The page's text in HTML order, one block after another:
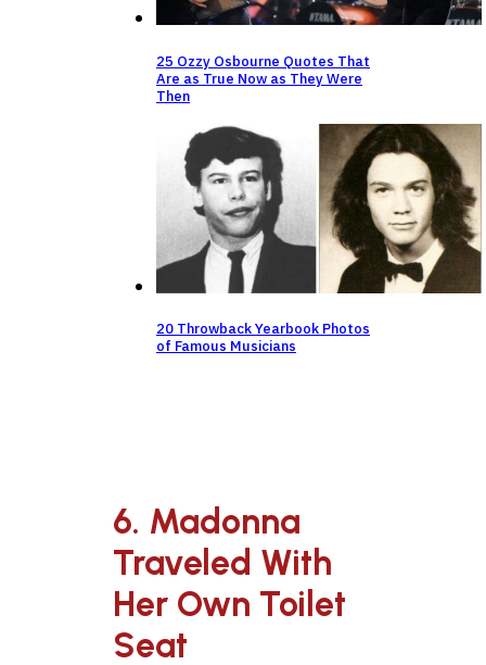
25 Ozzy Osbourne Quotes That
Are as True Now as They Were
Then
20 Throwback Yearbook Photos
of Famous Musicians
6. Madonna
Traveled With
Her Own Toilet
Seat